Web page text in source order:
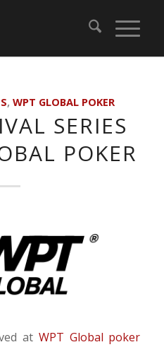
, WPT GLOBAL POKER
SERIES
POKER
at WPT Global poker